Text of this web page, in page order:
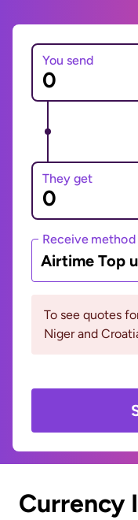
You send
They get
Receive method
Airtime Top
To see quotes
Niger and
Currency